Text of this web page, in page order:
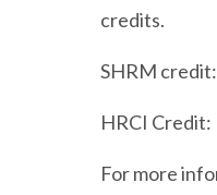
credits.
SHRM
HRCI Credit:
For more